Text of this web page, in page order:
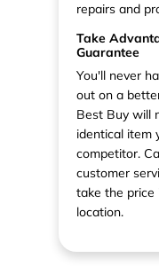
repairs and
Take
Guarantee
You'll never
out on a
Best Buy will
identical item
competitor.
customer
take the
location.